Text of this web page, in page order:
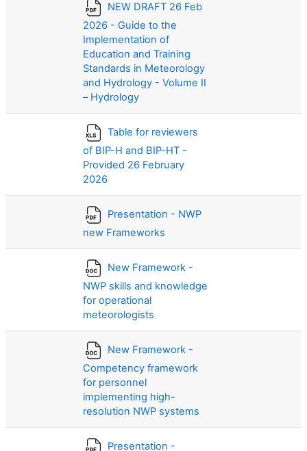
NEW DRAFT 26 Feb
2026 - Guide to the
Implementation of
Education and Training
Standards in Meteorology
and Hydrology - Volume II
– Hydrology
Table for reviewers
of BIP-H and BIP-HT -
Provided 26 February
2026
Presentation - NWP
new Frameworks
New Framework -
NWP skills and knowledge
for operational
meteorologists
New Framework -
Competency framework
for personnel
implementing high-
resolution NWP systems
Presentation -